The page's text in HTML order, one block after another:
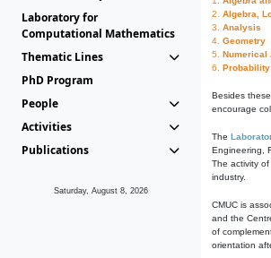
Laboratory for
Computational Mathematics
Thematic Lines
PhD Program
People
Activities
Publications
Saturday, August 8, 2026
2. Algebra,
3. Analysis
4. Geometry
5. Numerical
6.
Besides
encourage
The
Engineering,
The activity
industry.
CMUC is
and the
of
orientation